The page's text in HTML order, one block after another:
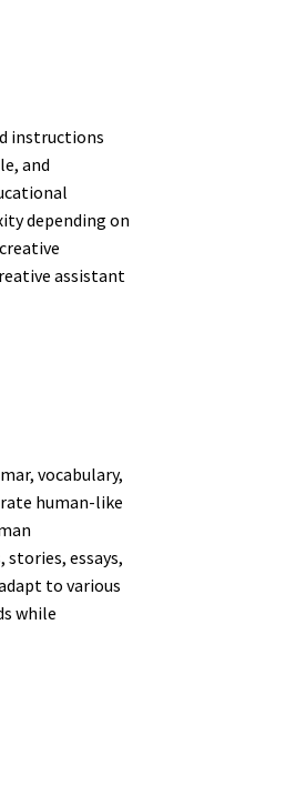
instructions
and
depending on
assistant
vocabulary,
human-like
essays,
to various
while